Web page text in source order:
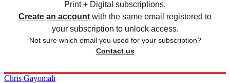
Print + Digital subscriptions.
Create an account with the same email registered to
your subscription to unlock access.
Not sure which email you used for your subscription?
Contact us
Chris Gayomali